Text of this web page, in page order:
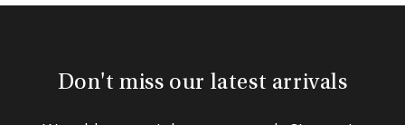
Don't miss our latest arrivals